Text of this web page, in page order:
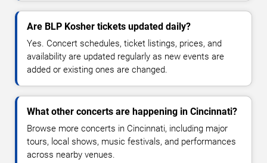
Are BLP Kosher tickets updated daily?
Yes. Concert schedules, ticket listings, prices, and
availability are updated regularly as new events are
added or existing ones are changed.
What other concerts are happening in Cincinnati?
Browse more concerts in Cincinnati, including major
tours, local shows, music festivals, and performances
across nearby venues.